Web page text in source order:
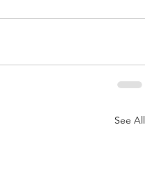
See All